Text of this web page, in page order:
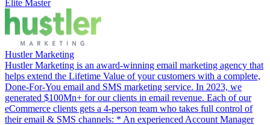
Elite Master
Hustler Marketing
Hustler Marketing is an award-winning email marketing agency that
helps extend the Lifetime Value of your customers with a complete,
Done-For-You email and SMS marketing service. In 2023, we
generated $100Mn+ for our clients in email revenue. Each of our
eCommerce clients gets a 4-person team who takes full control of
their email & SMS channels: * An experienced Account Manager